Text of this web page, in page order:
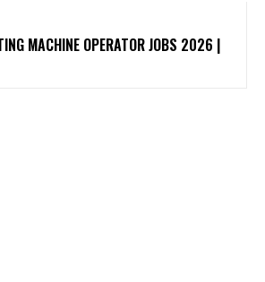
MACHINE OPERATOR JOBS 2026 |